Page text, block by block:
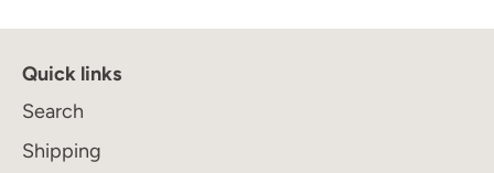
Quick links
Search
Shipping